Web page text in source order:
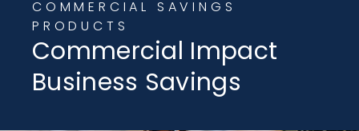
Commercial
Business & Personal
COMMERCIAL SAVINGS
PRODUCTS
Commercial Impact
Business Savings